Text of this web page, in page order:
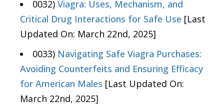
0032) Viagra: Uses, Mechanism, and
Critical Drug Interactions for Safe Use [Last
Updated On: March 22nd, 2025]
0033) Navigating Safe Viagra Purchases:
Avoiding Counterfeits and Ensuring Efficacy
for American Males [Last Updated On:
March 22nd, 2025]